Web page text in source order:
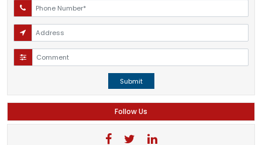
Submit
Follow Us